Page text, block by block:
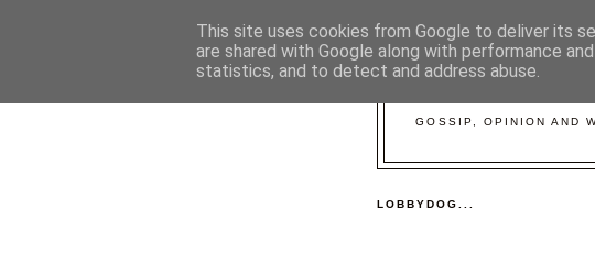
GOSSIP, OPINION AND
LOBBYDOG...
This site uses cookies from Google to deliver its
are shared with Google along with performance
statistics, and to detect and address abuse.